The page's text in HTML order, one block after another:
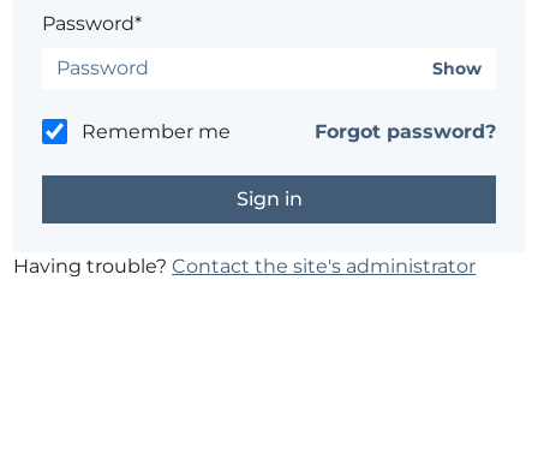
Password*
Show
Remember me Forgot password?
Having trouble?Contact the site's administrator